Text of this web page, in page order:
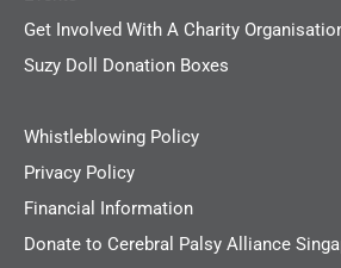
Get Involved With A Charity
Suzy Doll Donation Boxes
Whistleblowing Policy
Privacy Policy
Financial Information
Donate to Cerebral Palsy Alliance